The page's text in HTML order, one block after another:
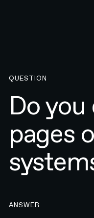
QUESTION
Do
pages
ANSWER